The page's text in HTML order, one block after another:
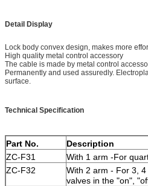
Detail Display
Lock body convex design, makes more
High quality metal control accessory
The cable is made by metal control
Permanently and used assuredly.
surface.
Technical Specification
Part No.
Description
ZC-F31
With 1 arm -For
ZC-F32
With 2 arm - For 3,
valves in the "on" "